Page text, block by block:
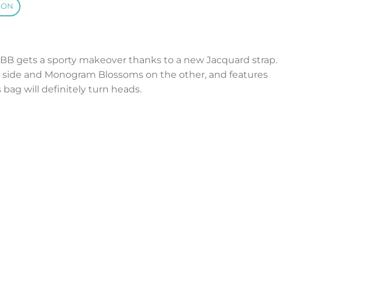
gets a sporty makeover thanks to a new Jacquard strap.
and Monogram Blossoms on the other, and features
bag will definitely turn heads.